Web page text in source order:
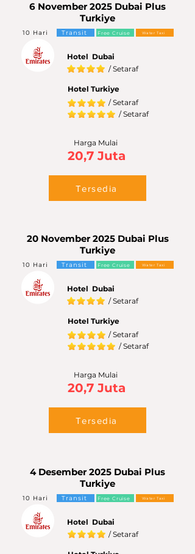
6 November 2025 Dubai Plus
Turkiye
Tersedia
10 Hari Transit Free Cruise Water Taxi
Hotel Dubai
/ Setaraf
/ Setaraf
Hotel Turkiye
/ Setaraf
Harga Mulai
20,7 Juta
20 November 2025 Dubai Plus
Turkiye
Tersedia
10 Hari Transit Free Cruise Water Taxi
Hotel Dubai
/ Setaraf
/ Setaraf
Hotel Turkiye
/ Setaraf
Harga Mulai
20,7 Juta
4 Desember 2025 Dubai Plus
Turkiye
10 Hari Transit Free Cruise Water Taxi
Hotel Dubai
/ Setaraf